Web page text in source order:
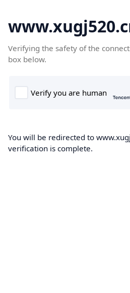
Verifying the safety of the
box below.
You will be redirected to
verification is complete.